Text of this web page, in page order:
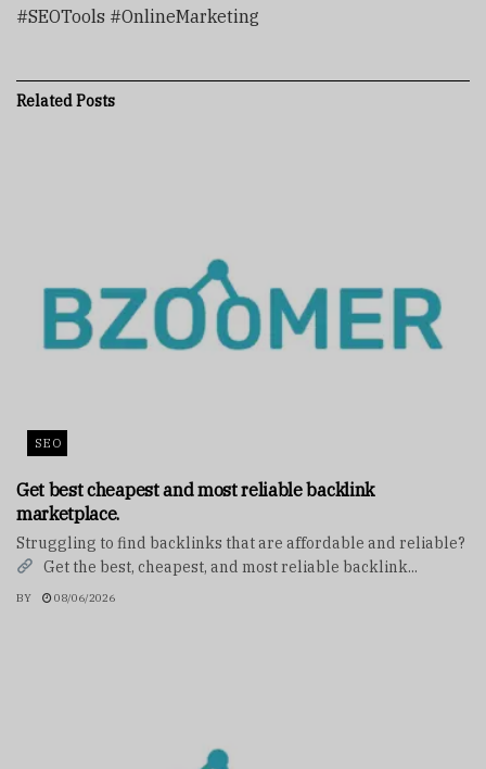
#SEOTools #OnlineMarketing
RelatedPosts
SEO
Get best cheapest and most reliable backlink
marketplace.
Struggling to find backlinks that are affordable and reliable?
Get the best, cheapest, and most reliable backlink...
BY 08/06/2026